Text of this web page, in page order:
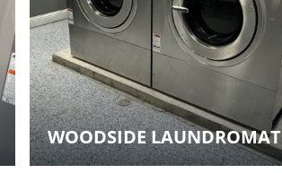
WOODSIDE LAUNDROMAT